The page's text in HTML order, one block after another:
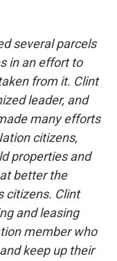
several parcels
in an effort to
from it. Clint
leader, and
many efforts
citizens,
properties and
better the
citizens. Clint
and leasing
member who
keep up their